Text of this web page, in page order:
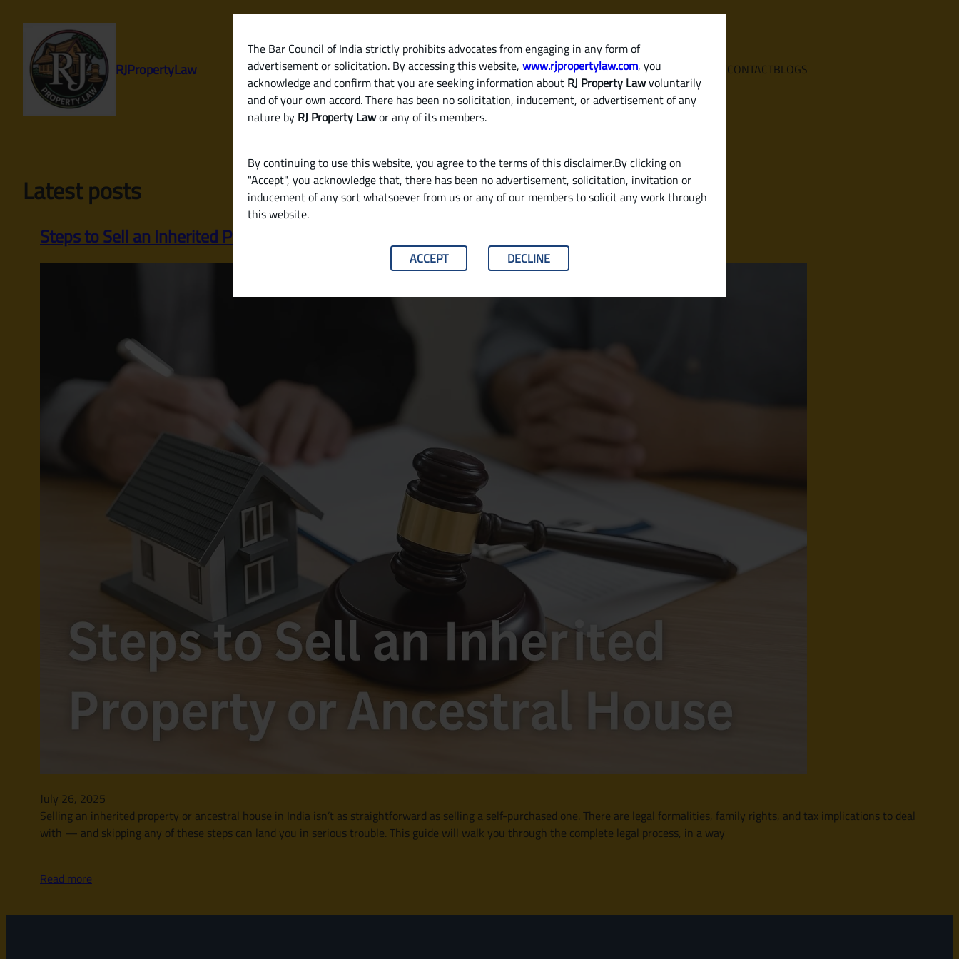
The Bar Council of India strictly prohibits advocates from engaging in any form of
advertisement or solicitation. By accessing this website, www.rjpropertylaw.com, you
acknowledge and confirm that you are seeking information about RJ Property Lawvoluntarily
and of your own accord. There has been no solicitation, inducement, or advertisement of any
nature by RJ Property Lawor any of its members.
By continuing to use this website, you agree to the terms of this disclaimer.By clicking on
"Accept", you acknowledge that, there has been no advertisement, solicitation, invitation or
inducement of any sort whatsoever from us or any of our members to solicit any work through
this website.
ACCEPT DECLINE
content
RJPropertyLaw HOME SERVICES ABOUTCONTACTBLOGS
Latest posts
Steps to Sell an Inherited Property or Ancestral House in India (Legal Process Explained)
July 26, 2025
Selling an inherited property or ancestral house in India isn’t as straightforward as selling a self-purchased one. There are legal formalities, family rights, and tax implications to deal
with — and skipping any of these steps can land you in serious trouble. This guide will walk you through the complete legal process, in a way
Read more